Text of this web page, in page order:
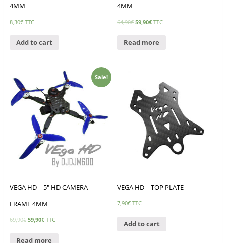
4MM
8,30€ TTC
Add to cart
4MM
64,90€ 59,90€ TTC
Read more
Sale!
VEGA HD – 5″ HD CAMERA
FRAME 4MM
69,90€ 59,90€ TTC
Read more
VEGA HD – TOP PLATE
7,90€ TTC
Add to cart